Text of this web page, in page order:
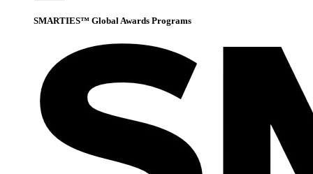
SMARTIES™ Global Awards Programs